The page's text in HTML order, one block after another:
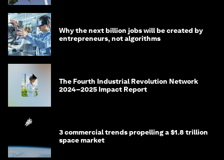
Why the next billion jobs will be created by
entrepreneurs, not algorithms
The Fourth Industrial Revolution Network
2024–2025 Impact Report
3 commercial trends propelling a $1.8 trillion
space market